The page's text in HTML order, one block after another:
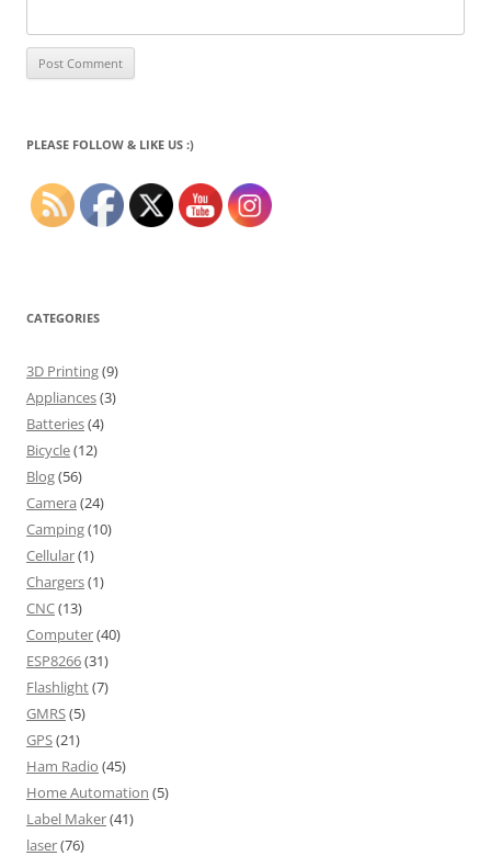
PLEASE FOLLOW & LIKE US :)
CATEGORIES
3D Printing(9)
Appliances(3)
Batteries(4)
Bicycle(12)
Blog(56)
Camera (24)
Camping(10)
Cellular(1)
Chargers(1)
CNC(13)
Computer(40)
ESP8266(31)
Flashlight(7)
GMRS(5)
GPS(21)
Ham Radio (45)
Home Automation (5)
Label Maker(41)
laser(76)